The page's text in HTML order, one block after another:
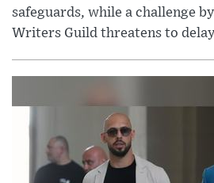
safeguards, while a challenge
Writers Guild threatens to